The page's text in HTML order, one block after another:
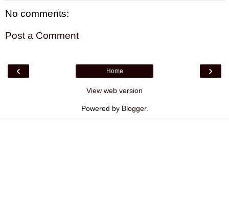
No comments:
Post a Comment
‹ ›
Home
View web version
Powered by Blogger.